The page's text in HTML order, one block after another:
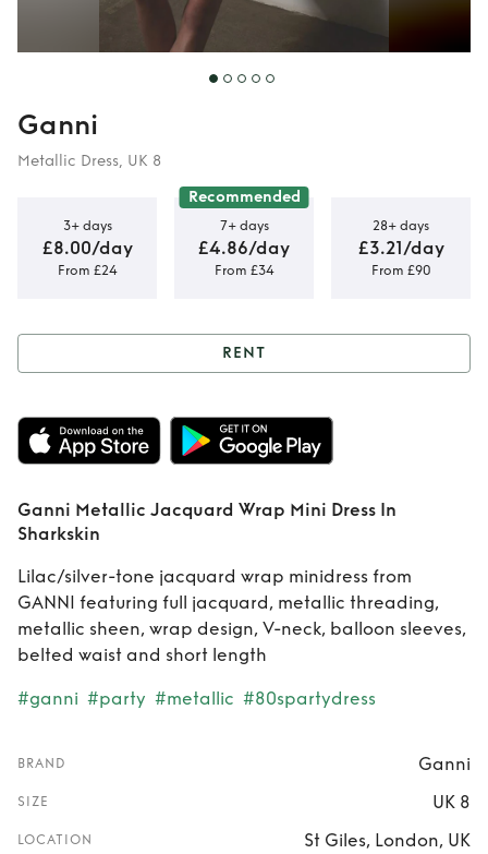
Ganni
Metallic Dress, UK 8
3+ days
£8.00/day
From £24
Recommended
7+ days
£4.86/day
From £34
28+ days
£3.21/day
From £90
Rent Ganni
Metallic Jacquard
Wrap Mini Dress In
RENT
Ganni Metallic Jacquard Wrap Mini Dress In
Sharkskin
Lilac/silver-tone jacquard wrap minidress from
GANNI featuring full jacquard, metallic threading,
metallic sheen, wrap design, V-neck, balloon sleeves,
belted waist and short length
#ganni #party #metallic #80spartydress
BRAND Ganni
SIZE UK 8
LOCATION St Giles, London, UK